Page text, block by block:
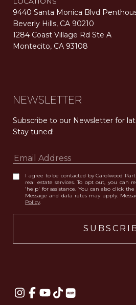
9440 Santa Monica Blvd
Beverly Hills, CA 90210
1284 Coast Village Rd Ste A
Montecito, CA 93108
NEWSLETTER
Subscribe to our Newsletter for
Stay tuned!
I agree to be contacted by Carolwood
real estate services. To opt out, you can
'help' for assistance. You can also click
Message and data rates may apply.
Policy.